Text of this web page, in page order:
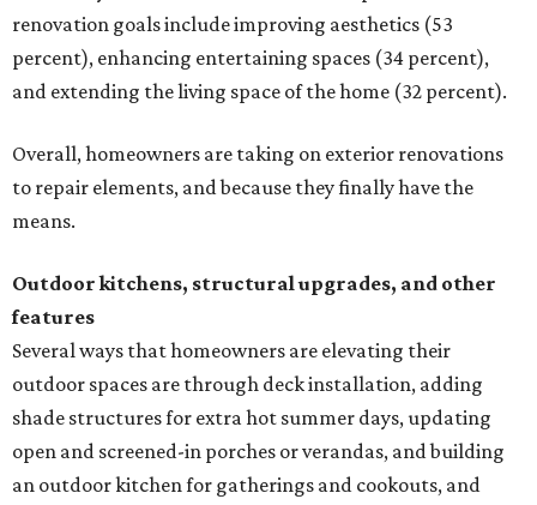
renovation goals include improving aesthetics (53
percent), enhancing entertaining spaces (34 percent),
and extending the living space of the home (32 percent).
Overall, homeowners are taking on exterior renovations
to repair elements, and because they finally have the
means.
Outdoor kitchens, structural upgrades, and other
features
Several ways that homeowners are elevating their
outdoor spaces are through deck installation, adding
shade structures for extra hot summer days, updating
open and screened-in porches or verandas, and building
an outdoor kitchen for gatherings and cookouts, and